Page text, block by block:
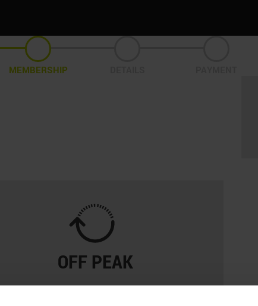
MEMBERSHIP
OFF PEAK